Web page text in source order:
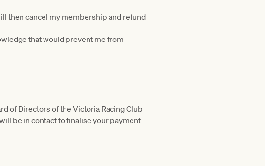
then cancel my membership and refund
that would prevent me from
of Directors of the Victoria Racing Club
be in contact to finalise your payment